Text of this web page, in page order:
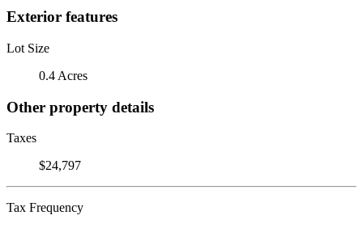
Exterior features
Lot Size
0.4 Acres
Other property details
Taxes
$24,797
Tax Frequency